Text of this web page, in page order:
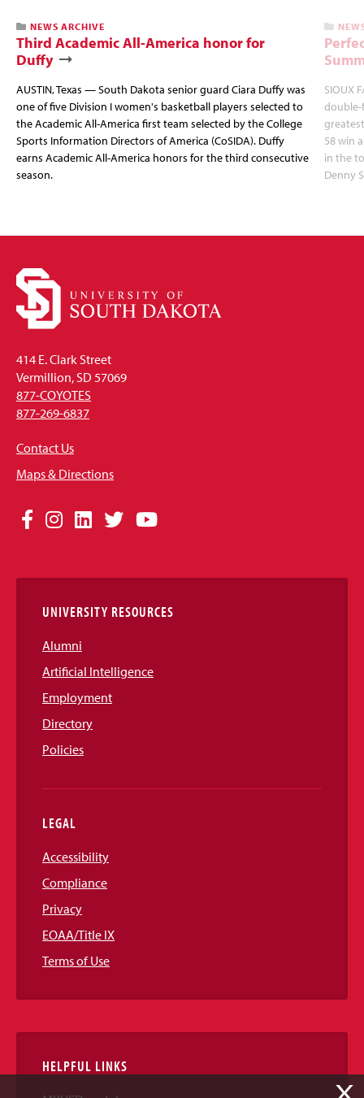
NEWS ARCHIVE
Third Academic All-America honor for
Duffy
AUSTIN, Texas — South Dakota senior guard Ciara Duffy was
one of five Division I women's basketball players selected to
the Academic All-America first team selected by the College
Sports Information Directors of America (CoSIDA). Duffy
earns Academic All-America honors for the third consecutive
season.
SIOUX
double-
58 win
in the
Denny
414 E. Clark Street
Vermillion, SD 57069
877-COYOTES
877-269-6837
Contact Us
Maps & Directions
Social
Links
Facebook
Instagram
LinkedIn
TwitterYouTube
UNIVERSITY RESOURCES
Alumni
Artificial Intelligence
Employment
Directory
Policies
LEGAL
Accessibility
Compliance
Privacy
EOAA/Title IX
Terms of Use
HELPFUL LINKS